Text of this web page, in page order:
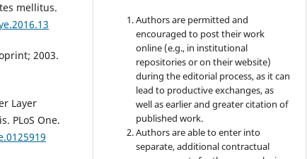
mellitus.
2003.
Layer
PLoS One.
Authors are permitted and
encouraged to post their work
online (e.g., in institutional
repositories or on their website)
during the editorial process, as it can
lead to productive exchanges, as
well as earlier and greater citation of
published work.
Authors are able to enter into
separate, additional contractual